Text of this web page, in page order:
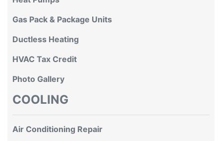
Gas Pack & Package Units
Ductless Heating
HVAC Tax Credit
Photo Gallery
COOLING
Air Conditioning Repair
Air Conditioning Installation